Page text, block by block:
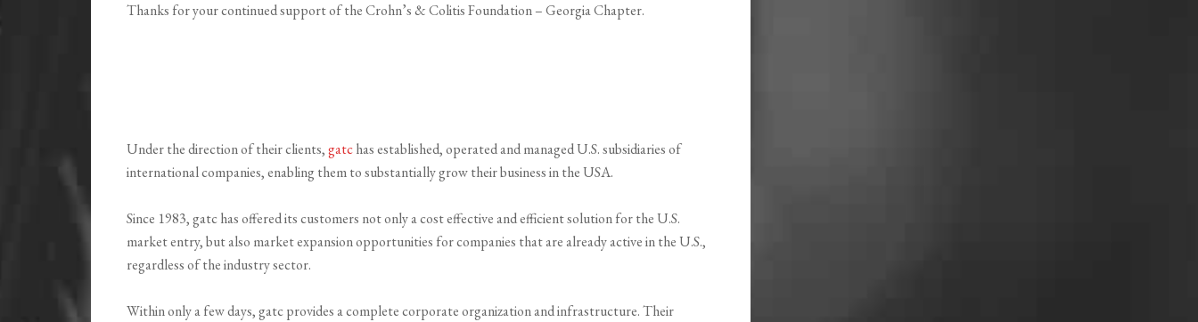
Thanks for your continued support of the Crohn’s & Colitis Foundation – Georgia Chapter.
Under the direction of their clients,gatchas established, operated and managed U.S. subsidiaries of
international companies, enabling them to substantially grow their business in the USA.
Since 1983, gatc has offered its customers not only a cost effective and efficient solution for the U.S.
market entry, but also market expansion opportunities for companies that are already active in the U.S.,
regardless of the industry sector.
Within only a few days, gatc provides a complete corporate organization and infrastructure. Their